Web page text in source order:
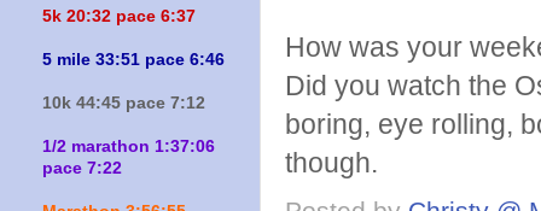
How was your
Did you watch the
boring, eye rolling,
though.
5k 20:32 pace 6:37
5 mile 33:51 pace 6:46
10k 44:45 pace 7:12
1/2 marathon 1:37:06
pace 7:22